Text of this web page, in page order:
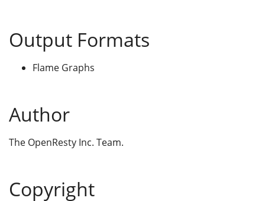
Output Formats
Flame Graphs
Author
The OpenResty Inc. Team.
Copyright